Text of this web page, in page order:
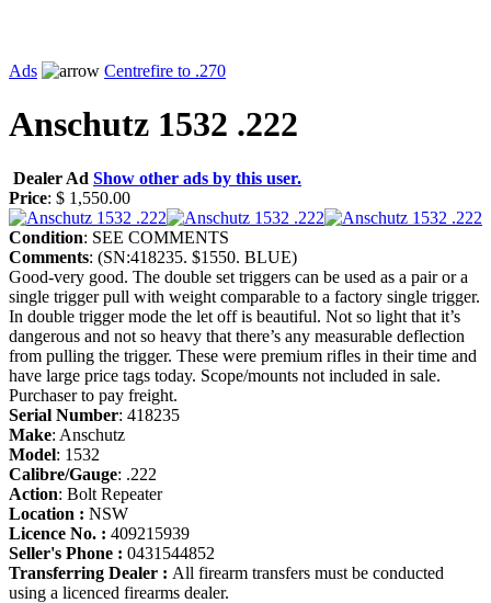
Ads Centrefire to .270
Anschutz 1532 .222
Dealer Ad Show other ads by this user.
Price: $ 1,550.00
Condition: SEE COMMENTS
Comments: (SN:418235. $1550. BLUE)
Good-very good. The double set triggers can be used as a pair or a
single trigger pull with weight comparable to a factory single trigger.
In double trigger mode the let off is beautiful. Not so light that it’s
dangerous and not so heavy that there’s any measurable deflection
from pulling the trigger. These were premium rifles in their time and
have large price tags today. Scope/mounts not included in sale.
Purchaser to pay freight.
Serial Number: 418235
Make: Anschutz
Model: 1532
Calibre/Gauge: .222
Action: Bolt Repeater
Location : NSW
Licence No. : 409215939
Seller's Phone : 0431544852
Transferring Dealer : All firearm transfers must be conducted
using a licenced firearms dealer.